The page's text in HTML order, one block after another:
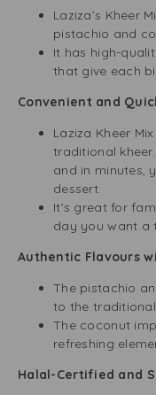
Laziza’s Kheer
pistachio and
It has high-
that give each
Convenient and
Laziza Kheer
traditional
and in minutes,
dessert.
It’s great for
day you want a
Authentic Flavours
The pistachio
to the
The coconut
refreshing
Halal-Certified and